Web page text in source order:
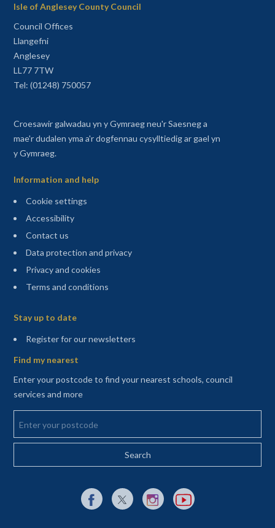
Isle of Anglesey County Council
Council Offices
Llangefni
Anglesey
LL77 7TW
Tel: (01248) 750057
Croesawir galwadau yn y Gymraeg neu'r Saesneg a
mae'r dudalen yma a'r dogfennau cysylltiedig ar gael yn
y Gymraeg.
Information and help
Cookie settings
Accessibility
Contact us
Data protection and privacy
Privacy and cookies
Terms and conditions
Stay up to date
Register for our newsletters(opens in a new tab)
Find my nearest
Enter your postcode to find your nearest schools, council
services and more
Enter your postcode
External link to Facebook opens in a new tab
External link to X (Twitter) opens in a new
External link to Instagram opens
External link to YouTube